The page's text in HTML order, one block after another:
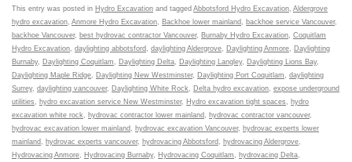
This entry was posted in Hydro Excavation and tagged Abbotsford Hydro Excavation Aldergrove
hydro excavation Anmore Hydro Excavation Backhoe lower mainland backhoe service Vancouver,
backhoe Vancouver, best hydrovac contractor Vancouver, Burnaby Hydro Excavation Coquitlam
Hydro Excavation daylighting abbotsford daylighting Aldergrove Daylighting Anmore
Daylighting
Burnaby, Daylighting Coquitlam Daylighting Delta Daylighting Langley, Daylighting Lions Bay,
Daylighting Maple Ridge
Daylighting New Westminster, Daylighting Port Coquitlam
daylighting
Surrey, daylighting vancouver, Daylighting White Rock Delta hydro excavation expose underground
utilities
hydro excavation service New Westminster, Hydro excavation tight spaces
hydro
excavation white rock
hydrovac contractor lower mainland hydrovac contractor vancouver,
hydrovac excavation lower mainland
hydrovac excavation Vancouver, hydrovac experts lower
mainland
hydrovac experts vancouver, hydrovacing Abbotsford hydrovacing Aldergrove
Hydrovacing Anmore
Hydrovacing Burnaby, Hydrovacing Coquitlam hydrovacing Delta